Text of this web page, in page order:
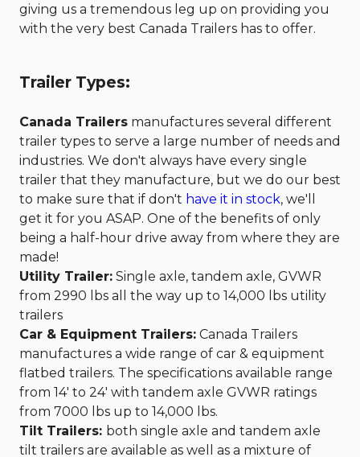
giving us a tremendous leg up on providing you
with the very best Canada Trailers has to offer.
Trailer Types:
Canada Trailers manufactures several different
trailer types to serve a large number of needs and
industries. We don't always have every single
trailer that they manufacture, but we do our best
to make sure that if don't have it in stock, we'll
get it for you ASAP. One of the benefits of only
being a half-hour drive away from where they are
made!
Utility Trailer: Single axle, tandem axle, GVWR
from 2990 lbs all the way up to 14,000 lbs utility
trailers
Car & Equipment Trailers: Canada Trailers
manufactures a wide range of car & equipment
flatbed trailers. The specifications available range
from 14' to 24' with tandem axle GVWR ratings
from 7000 lbs up to 14,000 lbs.
Tilt Trailers: both single axle and tandem axle
tilt trailers are available as well as a mixture of